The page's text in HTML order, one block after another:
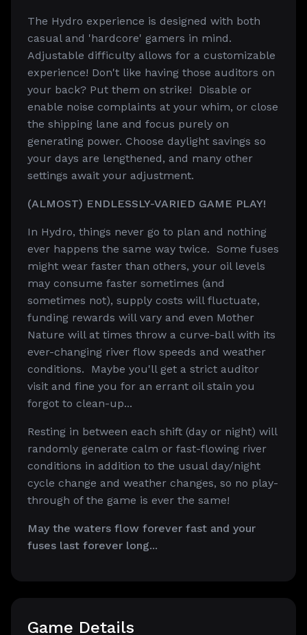
The Hydro experience is designed with both
casual and 'hardcore' gamers in mind.
Adjustable difficulty allows for a customizable
experience! Don't like having those auditors on
your back? Put them on strike! Disable or
enable noise complaints at your whim, or close
the shipping lane and focus purely on
generating power. Choose daylight savings so
your days are lengthened, and many other
settings await your adjustment.
(ALMOST) ENDLESSLY-VARIED GAME PLAY!
In Hydro, things never go to plan and nothing
ever happens the same way twice. Some fuses
might wear faster than others, your oil levels
may consume faster sometimes (and
sometimes not), supply costs will fluctuate,
funding rewards will vary and even Mother
Nature will at times throw a curve-ball with its
ever-changing river flow speeds and weather
conditions. Maybe you'll get a strict auditor
visit and fine you for an errant oil stain you
forgot to clean-up...
Resting in between each shift (day or night) will
randomly generate calm or fast-flowing river
conditions in addition to the usual day/night
cycle change and weather changes, so no play-
through of the game is ever the same!
May the waters flow forever fast and your
fuses last forever long...
Game Details